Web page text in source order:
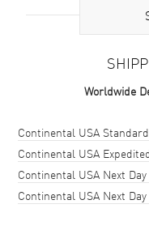
Additional
Women's Bracelet Model
Also known as model:
Worldwide
Shipping methodCost
Continental USA Standard
Continental USA
Continental USA Next Day
Continental USA Next